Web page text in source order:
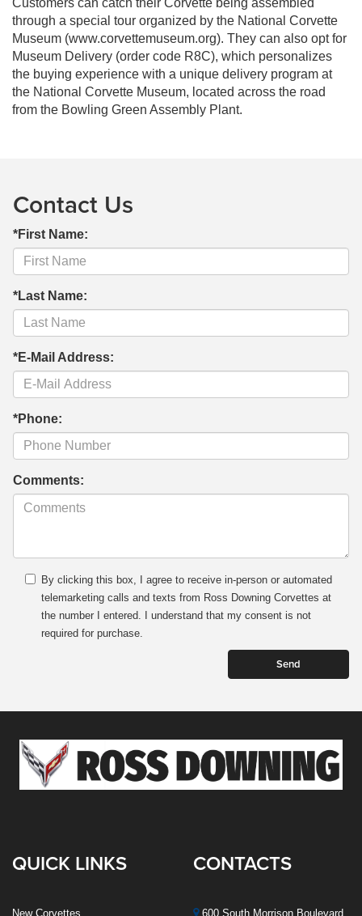
Customers can catch their Corvette being assembled
through a special tour organized by the National Corvette
Museum (www.corvettemuseum.org). They can also opt for
Museum Delivery (order code R8C), which personalizes
the buying experience with a unique delivery program at
the National Corvette Museum, located across the road
from the Bowling Green Assembly Plant.
Contact Us
*First Name:
*Last Name:
*E-Mail Address:
*Phone:
Comments:
By clicking this box, I agree to receive in-person or automated
telemarketing calls and texts from Ross Downing Corvettes at
the number I entered. I understand that my consent is not
required for purchase.
QUICK LINKS
New Corvettes
CONTACTS
600 South Morrison Boulevard,